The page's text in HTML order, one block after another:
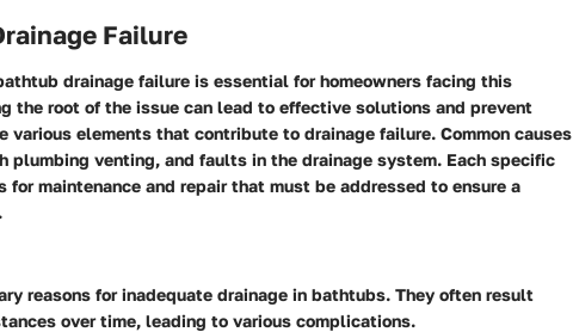
Failure
drainage failure is essential for homeowners facing this
the root of the issue can lead to effective solutions and prevent
various elements that contribute to drainage failure. Common causes
plumbing venting, and faults in the drainage system. Each specific
maintenance and repair that must be addressed to ensure a
reasons for inadequate drainage in bathtubs. They often result
over time, leading to various complications.